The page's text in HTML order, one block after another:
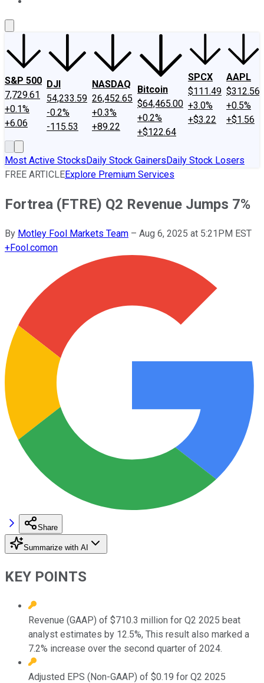
S&P 500
7,729.61
+0.1%
+6.06
DJI
54,233.59
-0.2%
-115.53
NASDAQ
26,452.65
+0.3%
+89.22
Bitcoin
$64,465.00
+0.2%
+$122.64
SPCX
$111.49
+3.0%
+$3.22
AAPL
$312.56
+0.5%
+$1.56
Most Active StocksDaily Stock GainersDaily Stock Losers
FREE ARTICLEExplore Premium Services
Fortrea (FTRE) Q2 Revenue Jumps 7%
By Motley Fool Markets Team – Aug 6, 2025 at 5:21PM EST
+Fool.comon
Share
Summarize with AI
KEY POINTS
Revenue (GAAP) of $710.3 million for Q2 2025 beat
analyst estimates by 12.5%, This result also marked a
7.2% increase over the second quarter of 2024.
Adjusted EPS (Non-GAAP) of $0.19 for Q2 2025